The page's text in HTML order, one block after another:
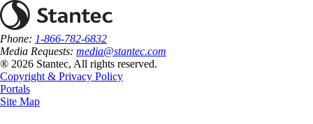
Phone: 1-866-782-6832
Media Requests: media@stantec.com
® 2026 Stantec, All rights reserved.
Copyright & Privacy Policy
Portals
Site Map